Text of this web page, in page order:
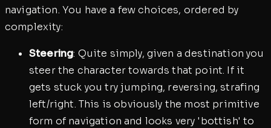
navigation. You have a few choices, ordered by
complexity:
Steering: Quite simply, given a destination you
steer the character towards that point. If it
gets stuck you try jumping, reversing, strafing
left/right. This is obviously the most primitive
form of navigation and looks very 'bottish' to